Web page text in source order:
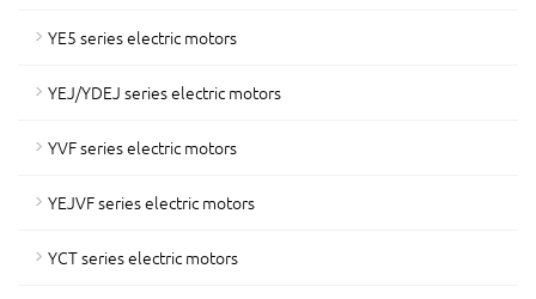
YE5 series electric motors
YEJ/YDEJ series electric motors
YVF series electric motors
YEJVF series electric motors
YCT series electric motors